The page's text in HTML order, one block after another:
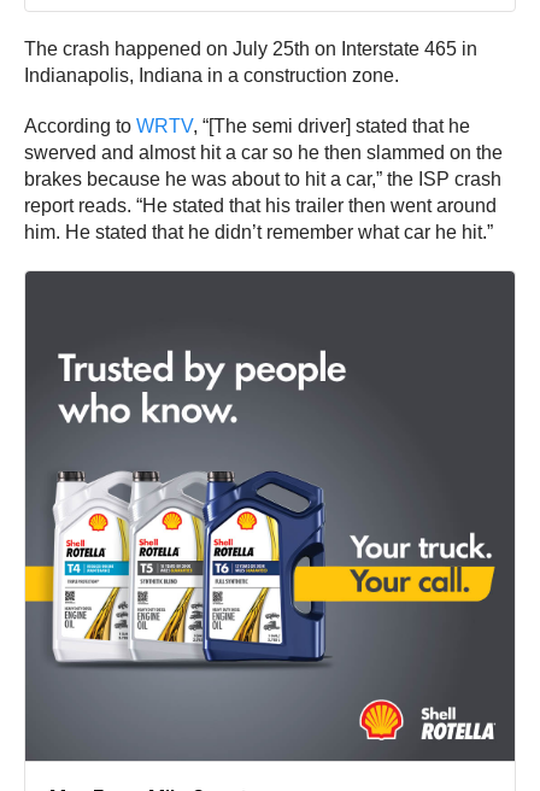
The crash happened on July 25th on Interstate 465 in
Indianapolis, Indiana in a construction zone.
According to WRTV, “[The semi driver] stated that he
swerved and almost hit a car so he then slammed on the
brakes because he was about to hit a car,” the ISP crash
report reads. “He stated that his trailer then went around
him. He stated that he didn’t remember what car he hit.”